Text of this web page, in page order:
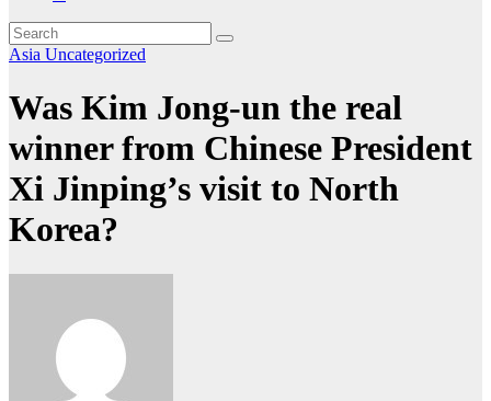
Asia Uncategorized
Was Kim Jong-un the real
winner from Chinese President
Xi Jinping’s visit to North
Korea?